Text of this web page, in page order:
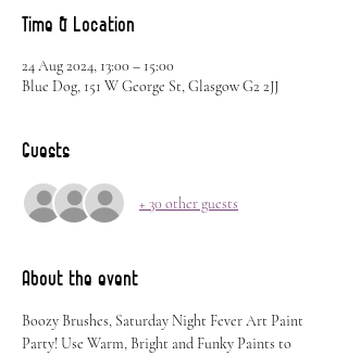
Time & Location
24 Aug 2024, 13:00 – 15:00
Blue Dog, 151 W George St, Glasgow G2 2JJ
Guests
+ 30 other guests
About the event
Boozy Brushes, Saturday Night Fever Art Paint
Party! Use Warm, Bright and Funky Paints to